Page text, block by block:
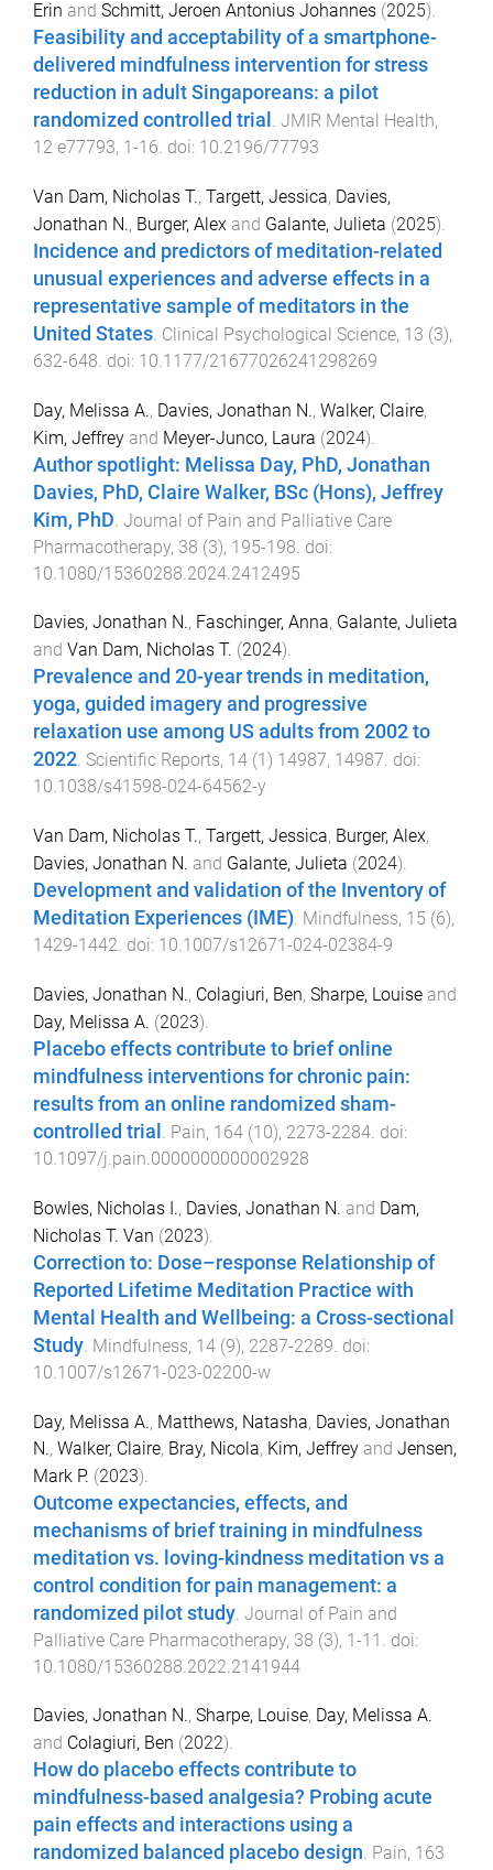
Erin and Schmitt, Jeroen Antonius Johannes (2025).
Feasibility and acceptability of a smartphone-
delivered mindfulness intervention for stress
reduction in adult Singaporeans: a pilot
randomized controlled trial . JMIR Mental Health,
12 e77793, 1-16. doi: 10.2196/77793
Van Dam, Nicholas T., Targett, Jessica, Davies,
Jonathan N., Burger, Alex and Galante, Julieta (2025).
Incidence and predictors of meditation-related
unusual experiences and adverse effects in a
representative sample of meditators in the
United States. Clinical Psychological Science, 13 (3),
632-648. doi: 10.1177/21677026241298269
Day, Melissa A., Davies, Jonathan N., Walker, Claire,
Kim, Jeffrey and Meyer-Junco, Laura (2024).
Author spotlight: Melissa Day, PhD, Jonathan
Davies, PhD, Claire Walker, BSc (Hons), Jeffrey
Kim, PhD Journal of Pain and Palliative Care
Pharmacotherapy, 38 (3), 195-198 . doi:
10.1080/15360288.2024.2412495
Davies, Jonathan N., Faschinger, Anna, Galante, Julieta
and Van Dam, Nicholas T. (2024).
Prevalence and 20-year trends in meditation,
yoga, guided imagery and progressive
relaxation use among US adults from 2002 to
2022. Scientific Reports, 14 (1 ) 14987, 14987. doi:
10.1038/s41598-024-64562-y
Van Dam, Nicholas T., Targett, Jessica, Burger, Alex,
Davies, Jonathan N. and Galante, Julieta (2024).
Development and validation of the Inventory of
Meditation Experiences (IME). Mindfulness, 15 (6),
1429-1442. doi: 10.1007/s12671-024-02384-9
Davies, Jonathan N., Colagiuri, Ben, Sharpe, Louise and
Day, Melissa A. (2023).
Placebo effects contribute to brief online
mindfulness interventions for chronic pain:
results from an online randomized sham-
controlled trial . Pain, 164 (10), 2273-2284. doi:
10.1097/j.pain.0000000000002928
Bowles, Nicholas I., Davies, Jonathan N. and Dam,
Nicholas T. Van (2023).
Correction to: Dose–response Relationship of
Reported Lifetime Meditation Practice with
Mental Health and Wellbeing: a Cross-sectional
Study Mindfulness, 14 (9), 2287-2289 . doi:
10.1007/s12671-023-02200-w
Day, Melissa A., Matthews, Natasha, Davies, Jonathan
N., Walker, Claire, Bray, Nicola, Kim, Jeffrey and Jensen,
Mark P. (2023).
Outcome expectancies, effects, and
mechanisms of brief training in mindfulness
meditation vs. loving-kindness meditation vs a
control condition for pain management: a
randomized pilot study Journal of Pain and
Palliative Care Pharmacotherapy, 38 (3), 1-11
. doi:
10.1080/15360288.2022.2141944
Davies, Jonathan N., Sharpe, Louise, Day, Melissa A.
and Colagiuri, Ben (2022).
How do placebo effects contribute to
mindfulness-based analgesia? Probing acute
pain effects and interactions using a
randomized balanced placebo design. Pain, 163